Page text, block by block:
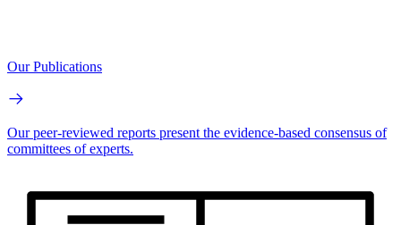
Our Publications
Our peer-reviewed reports present the evidence-based consensus of
committees of experts.